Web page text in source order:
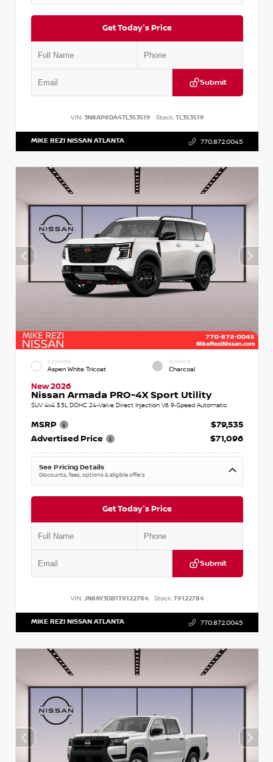
Get Today's Price
Submit
VIN: 3N8AP6DA4TL353519 Stock:TL353519
MIKE REZI NISSAN ATLANTA 770.872.0045
EXTERIOR
Aspen White Tricoat
INTERIOR
Charcoal
New 2026
Nissan Armada PRO-4X Sport Utility
SUV 4x4 3.5L DOHC 24-Valve Direct Injection V6 9-Speed Automatic
MSRP
$79,535
Advertised Price
$71,096
See Pricing Details
Discounts, fees, options & eligible offers
Get Today's Price
Submit
VIN: JN8AY3DB1T9122784 Stock:T9122784
MIKE REZI NISSAN ATLANTA 770.872.0045